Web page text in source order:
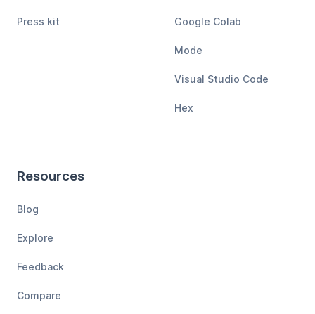
Press kit Google Colab
Mode
Visual Studio Code
Hex
Resources
Blog
Explore
Feedback
Compare